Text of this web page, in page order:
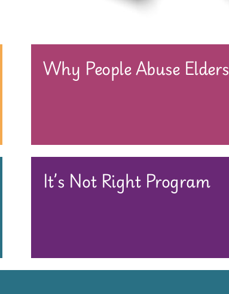
Why People Abuse Elders
It’s Not Right Program